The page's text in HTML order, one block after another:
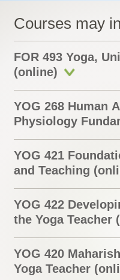
Courses may
FOR 493 Yoga,
(online)
YOG 268 Human
Physiology
YOG 421
and Teaching
YOG 422
the Yoga Teacher
YOG 420
Yoga Teacher